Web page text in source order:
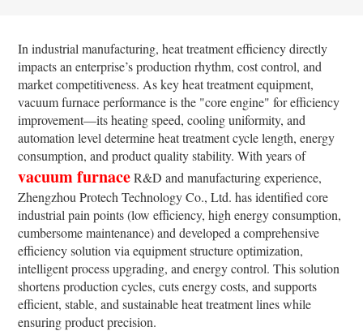
In industrial manufacturing, heat treatment efficiency directly
impacts an enterprise’s production rhythm, cost control, and
market competitiveness. As key heat treatment equipment,
vacuum furnace performance is the "core engine" for efficiency
improvement—its heating speed, cooling uniformity, and
automation level determine heat treatment cycle length, energy
consumption, and product quality stability. With years of
vacuum furnaceR&D and manufacturing experience,
Zhengzhou Protech Technology Co., Ltd. has identified core
industrial pain points (low efficiency, high energy consumption,
cumbersome maintenance) and developed a comprehensive
efficiency solution via equipment structure optimization,
intelligent process upgrading, and energy control. This solution
shortens production cycles, cuts energy costs, and supports
efficient, stable, and sustainable heat treatment lines while
ensuring product precision.​